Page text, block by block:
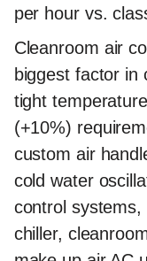
per hour vs.
Cleanroom air
biggest factor in
tight
(+10%)
custom air
cold water
control systems,
chiller,